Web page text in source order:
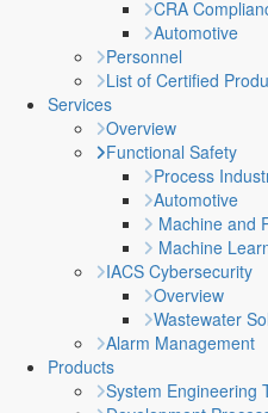
CRA
Automotive
Personnel
List of Certified
Services
Overview
Functional Safety
Process
Automotive
Machine and
Machine
IACS Cybersecurity
Overview
Wastewater
Alarm Management
Products
System Engineering